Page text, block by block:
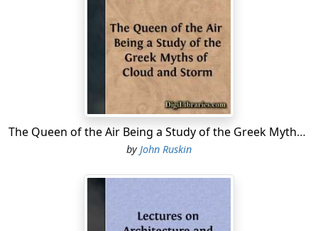
The Queen of the Air Being a Study of the Greek Myths of Cloud and Storm
byJohn Ruskin